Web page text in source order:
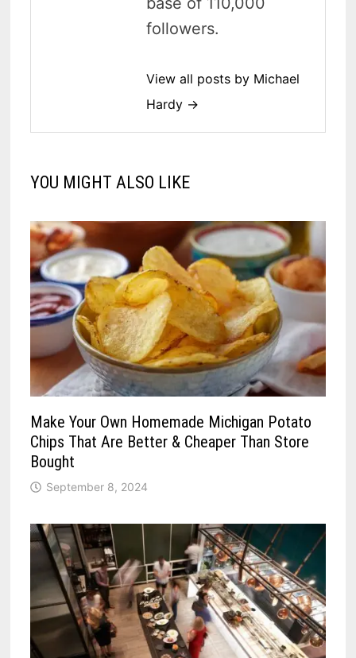
followers.
View all posts by Michael
Hardy →
YOU MIGHT ALSO LIKE
Make Your Own Homemade Michigan Potato
Chips That Are Better & Cheaper Than Store
Bought
September 8, 2024